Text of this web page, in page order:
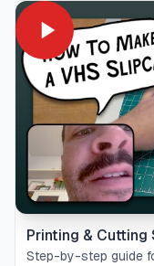
Printing & Cutting
Step-by-step guide